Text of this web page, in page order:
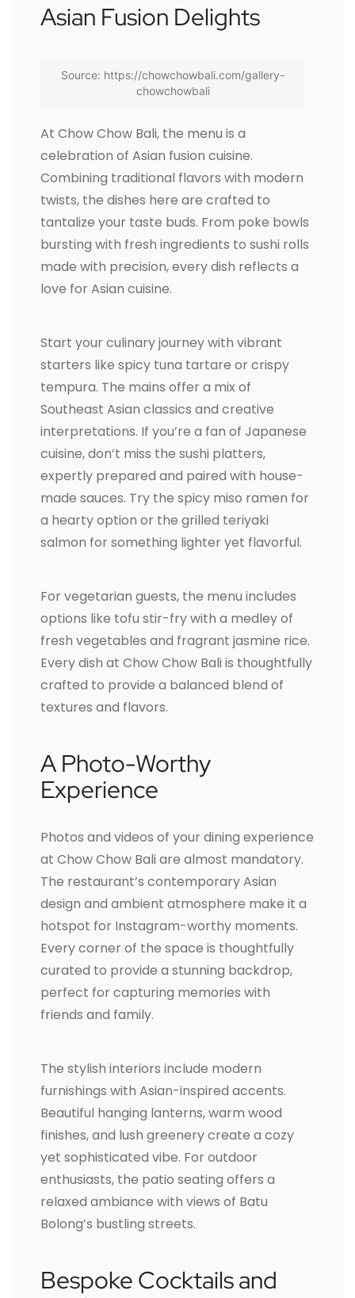
Asian Fusion Delights
Source: https://chowchowbali.com/gallery-
chowchowbali
At Chow Chow Bali, the menu is a
celebration of Asian fusion cuisine.
Combining traditional flavors with modern
twists, the dishes here are crafted to
tantalize your taste buds. From poke bowls
bursting with fresh ingredients to sushi rolls
made with precision, every dish reflects a
love for Asian cuisine.
Start your culinary journey with vibrant
starters like spicy tuna tartare or crispy
tempura. The mains offer a mix of
Southeast Asian classics and creative
interpretations. If you’re a fan of Japanese
cuisine, don’t miss the sushi platters,
expertly prepared and paired with house-
made sauces. Try the spicy miso ramen for
a hearty option or the grilled teriyaki
salmon for something lighter yet flavorful.
For vegetarian guests, the menu includes
options like tofu stir-fry with a medley of
fresh vegetables and fragrant jasmine rice.
Every dish at Chow Chow Bali is thoughtfully
crafted to provide a balanced blend of
textures and flavors.
A Photo-Worthy
Experience
Photos and videos of your dining experience
at Chow Chow Bali are almost mandatory.
The restaurant’s contemporary Asian
design and ambient atmosphere make it a
hotspot for Instagram-worthy moments.
Every corner of the space is thoughtfully
curated to provide a stunning backdrop,
perfect for capturing memories with
friends and family.
The stylish interiors include modern
furnishings with Asian-inspired accents.
Beautiful hanging lanterns, warm wood
finishes, and lush greenery create a cozy
yet sophisticated vibe. For outdoor
enthusiasts, the patio seating offers a
relaxed ambiance with views of Batu
Bolong’s bustling streets.
Bespoke Cocktails and